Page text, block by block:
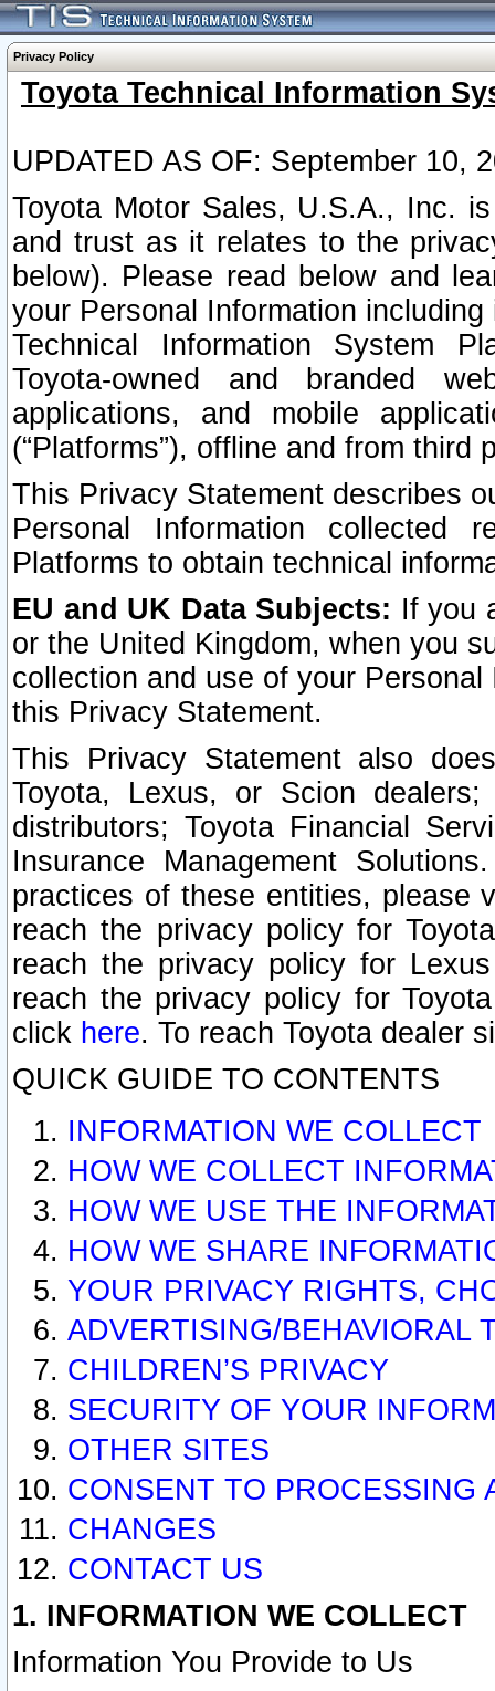
Privacy Policy
Toyota Technical Information
UPDATED AS OF: September 10,
Toyota Motor Sales, U.S.A., Inc.
and trust as it relates to the
below). Please read below and
your Personal Information
Technical Information System
Toyota-owned and branded
applications, and mobile
(“Platforms”), offline and from third
This Privacy Statement describes
Personal Information collected
Platforms to obtain technical
EU and UK Data Subjects: If you
or the United Kingdom, when you
collection and use of your
this Privacy Statement.
This Privacy Statement also
Toyota, Lexus, or Scion
distributors; Toyota Financial
Insurance Management
practices of these entities, please
reach the privacy policy for
reach the privacy policy for
reach the privacy policy for
click here. To reach Toyota dealer
QUICK GUIDE TO CONTENTS
INFORMATION WE COLLECT
HOW WE COLLECT
HOW WE USE THE
HOW WE SHARE
YOUR PRIVACY RIGHTS,
ADVERTISING/BEHAVIORAL
CHILDREN’S PRIVACY
SECURITY OF YOUR
OTHER SITES
CONSENT TO PROCESSING
CHANGES
CONTACT US
1. INFORMATION WE COLLECT
Information You Provide to Us